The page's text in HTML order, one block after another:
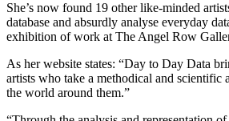
She’s now found 19 other like-minded
database and absurdly analyse everyday
exhibition of work at The Angel Row
As her website states: “Day to Day Data
artists who take a methodical and scientific
the world around them.”